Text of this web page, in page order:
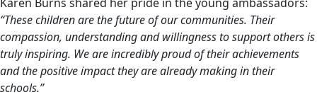
“These children are the future of our communities. Their
compassion, understanding and willingness to support others is
truly inspiring. We are incredibly proud of their achievements
and the positive impact they are already making in their
schools.”